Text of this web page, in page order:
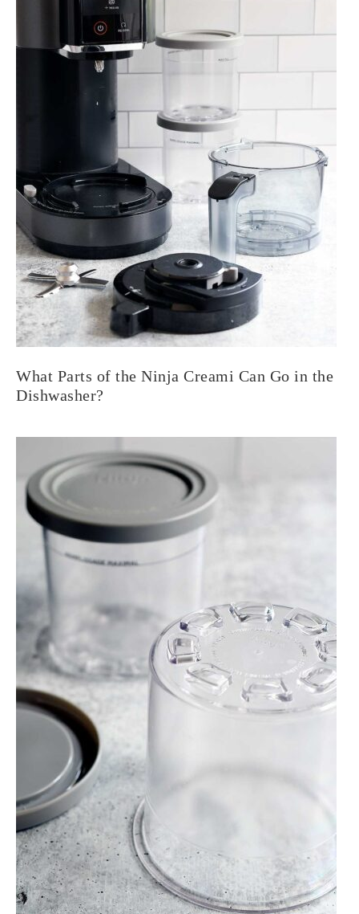
What Parts of the Ninja Creami Can Go in the
Dishwasher?